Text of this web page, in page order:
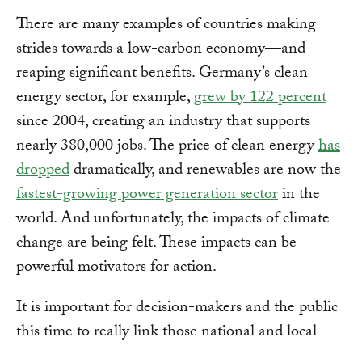
There are many examples of countries making
strides towards a low-carbon economy—and
reaping significant benefits. Germany’s clean
energy sector, for example,grew by 122 percent
since 2004, creating an industry that supports
nearly 380,000 jobs. The price of clean energyhas
droppeddramatically, and renewables are now the
fastest-growing power generation sectorin the
world. And unfortunately, the impacts of climate
change are being felt. These impacts can be
powerful motivators for action.
It is important for decision-makers and the public
this time to really link those national and local